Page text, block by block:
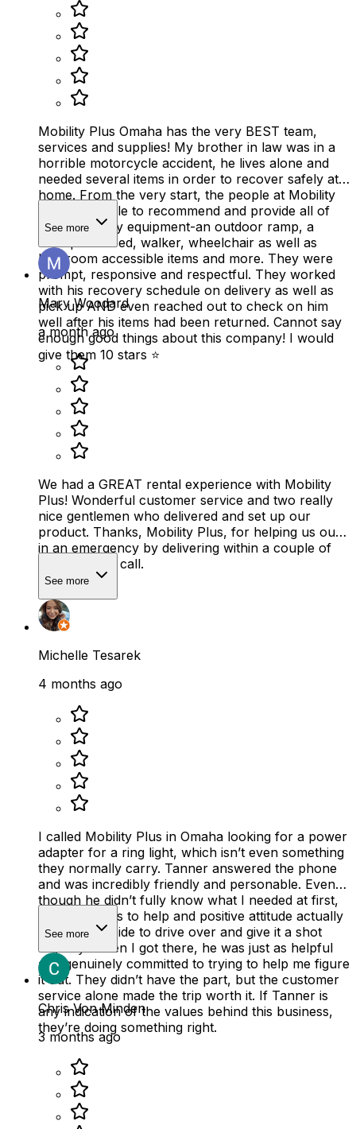
Mobility Plus Omaha has the very BEST team,
services and supplies! My brother in law was in a
horrible motorcycle accident, he lives alone and
needed several items in order to recover safely at
home. From the very start, the people at Mobility
Plus were able to recommend and provide all of
the necessary equipment-an outdoor ramp, a
therapeutic bed, walker, wheelchair as well as
bathroom accessible items and more. They were
prompt, responsive and respectful. They worked
with his recovery schedule on delivery as well as
pick up AND even reached out to check on him
well after his items had been returned. Cannot say
enough good things about this company! I would
give them 10 stars ⭐️
See more
Mary Woodard
a month ago
We had a GREAT rental experience with Mobility
Plus! Wonderful customer service and two really
nice gentlemen who delivered and set up our
product. Thanks, Mobility Plus, for helping us out
in an emergency by delivering within a couple of
hours of our call.
See more
Michelle Tesarek
4 months ago
I called Mobility Plus in Omaha looking for a power
adapter for a ring light, which isn’t even something
they normally carry. Tanner answered the phone
and was incredibly friendly and personable. Even
though he didn’t fully know what I needed at first,
his willingness to help and positive attitude actually
made me decide to drive over and give it a shot
anyway. When I got there, he was just as helpful
and genuinely committed to trying to help me figure
it out. They didn’t have the part, but the customer
service alone made the trip worth it. If Tanner is
any indication of the values behind this business,
they’re doing something right.
See more
Chris Von Minden
3 months ago